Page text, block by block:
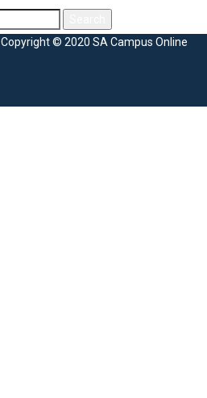
Copyright © 2020 SA Campus Online